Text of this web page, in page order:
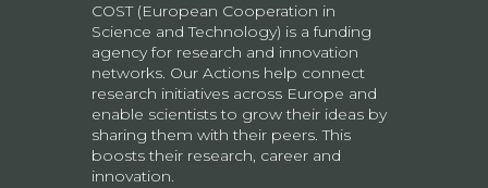
COST (European Cooperation in
Science and Technology) is a funding
agency for research and innovation
networks. Our Actions help connect
research initiatives across Europe and
enable scientists to grow their ideas by
sharing them with their peers. This
boosts their research, career and
innovation.